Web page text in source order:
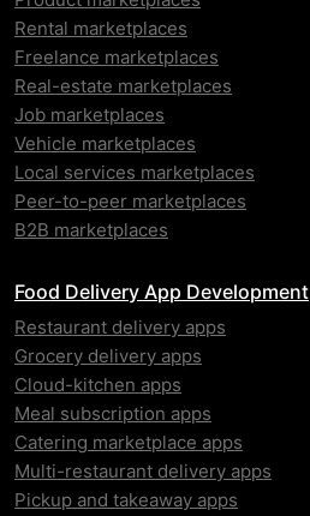
Rental marketplaces
Freelance marketplaces
Real-estate marketplaces
Job marketplaces
Vehicle marketplaces
Local services marketplaces
Peer-to-peer marketplaces
B2B marketplaces
Food Delivery App Development
Restaurant delivery apps
Grocery delivery apps
Cloud-kitchen apps
Meal subscription apps
Catering marketplace apps
Multi-restaurant delivery apps
Pickup and takeaway apps